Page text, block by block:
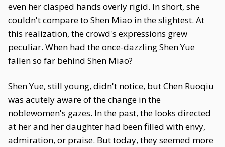
even her clasped hands overly rigid. In short, she
couldn't compare to Shen Miao in the slightest. At
this realization, the crowd's expressions grew
peculiar. When had the once-dazzling Shen Yue
fallen so far behind Shen Miao?
Shen Yue, still young, didn't notice, but Chen Ruoqiu
was acutely aware of the change in the
noblewomen's gazes. In the past, the looks directed
at her and her daughter had been filled with envy,
admiration, or praise. But today, they seemed more